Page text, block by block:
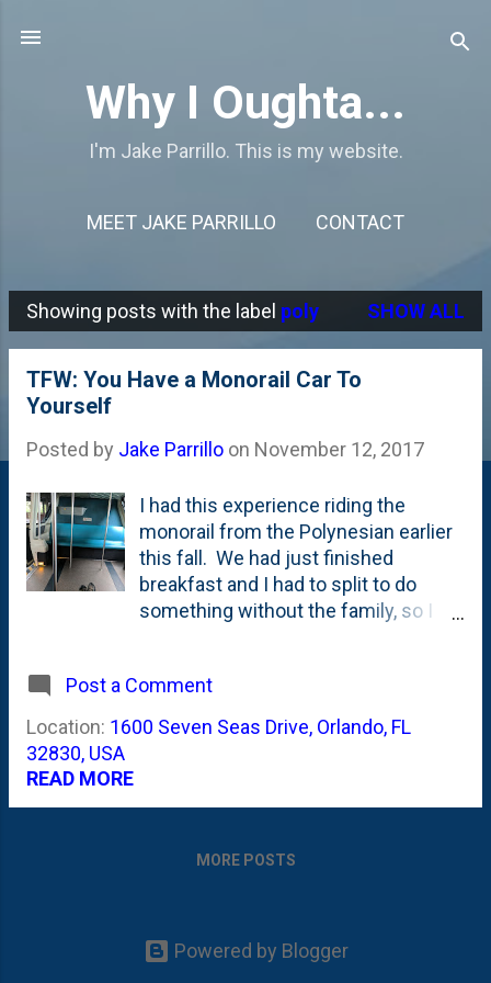
Why I Oughta...
I'm Jake Parrillo. This is my website.
MEET JAKE PARRILLO CONTACT
P
Showing posts with the label poly SHOW ALL
TFW: You Have a Monorail Car To
Yourself
Posted by Jake Parrillo on November 12, 2017
I had this experience riding the
monorail from the Polynesian earlier
this fall. We had just finished
breakfast and I had to split to do
something without the family, so I
wife. And had the whole thing to
myself. Weird. But quite delightful
Post a Comment
Location: 1600 Seven Seas Drive, Orlando, FL
32830, USA
READ MORE
MORE POSTS
Powered by Blogger